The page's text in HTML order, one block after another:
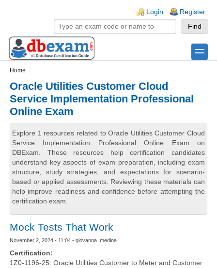
Login Register
toggle
Home
Oracle Utilities Customer Cloud
Service Implementation Professional
Online Exam
Explore 1 resources related to Oracle Utilities Customer Cloud
Service Implementation Professional Online Exam on
DBExam. These resources help certification candidates
understand key aspects of exam preparation, including exam
structure, study strategies, and expectations for scenario-
based or applied assessments. Reviewing these materials can
help improve readiness and confidence before attempting the
certification exam.
Mock Tests That Work
November 2, 2024 - 11:04 - giovanna_medina
Certification:
1Z0-1196-25: Oracle Utilities Customer to Meter and Customer